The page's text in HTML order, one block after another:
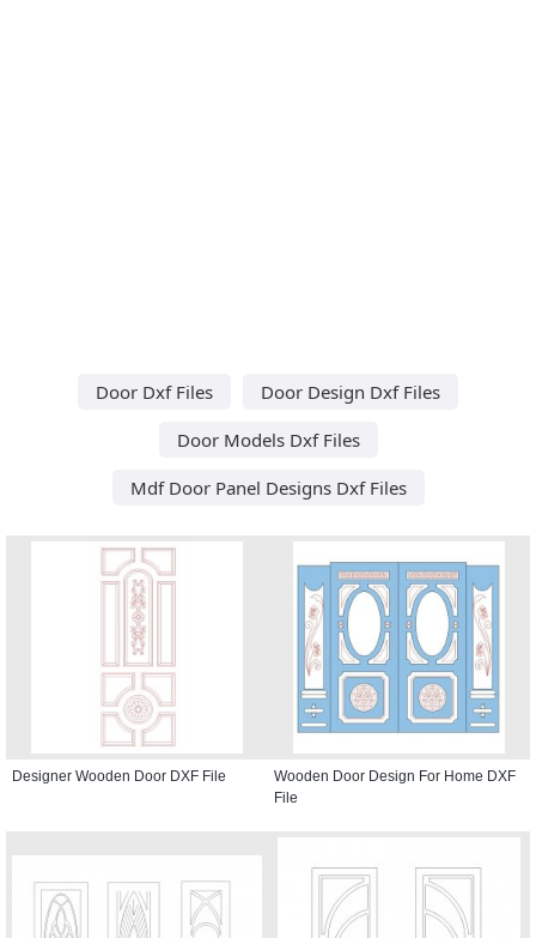
Door Dxf Files
Door Design Dxf Files
Door Models Dxf Files
Mdf Door Panel Designs Dxf Files
Designer Wooden Door DXF File
Wooden Door Design For Home DXF
File